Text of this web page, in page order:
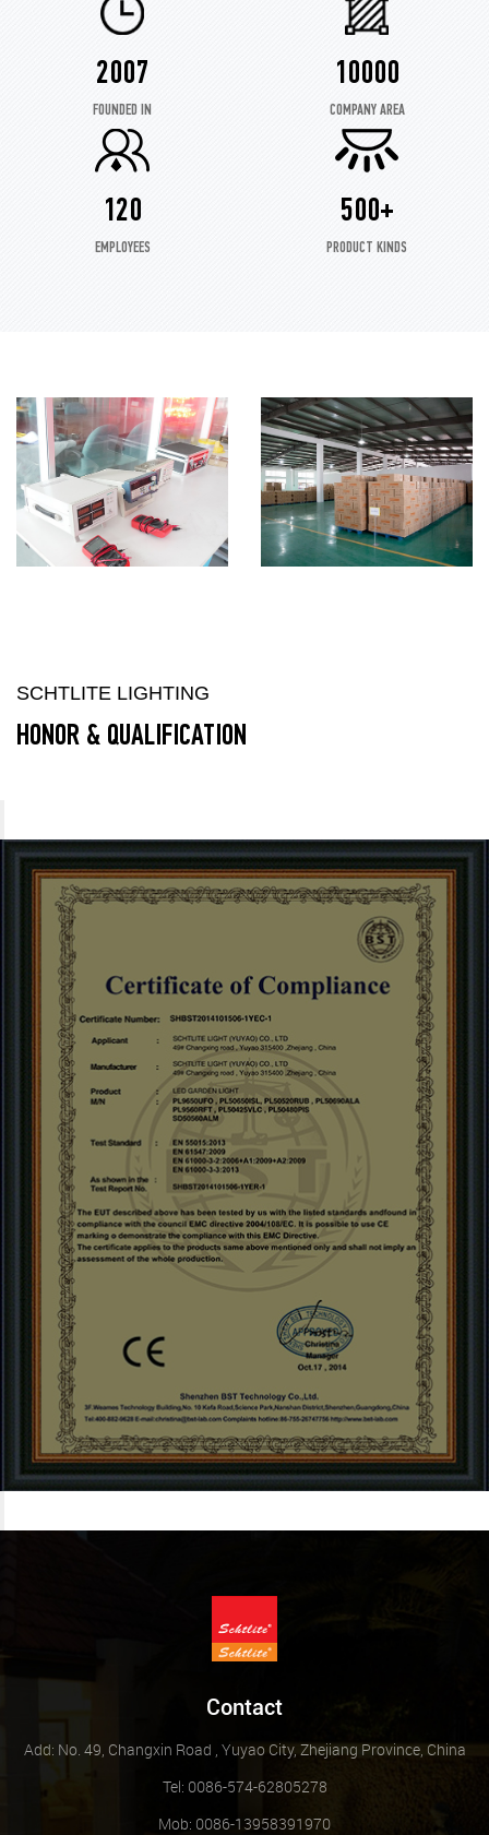
2007
FOUNDED IN
10000
COMPANY AREA
120
EMPLOYEES
500+
PRODUCT KINDS
SCHTLITE LIGHTING
HONOR & QUALIFICATION
Contact
Add: No. 49, Changxin Road , Yuyao City, Zhejiang Province, China
Tel: 0086-574-62805278
Mob: 0086-13958391970